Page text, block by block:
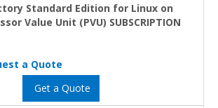
Standard Edition for Linux on
Value Unit (PVU) SUBSCRIPTION
a Quote
Get a Quote